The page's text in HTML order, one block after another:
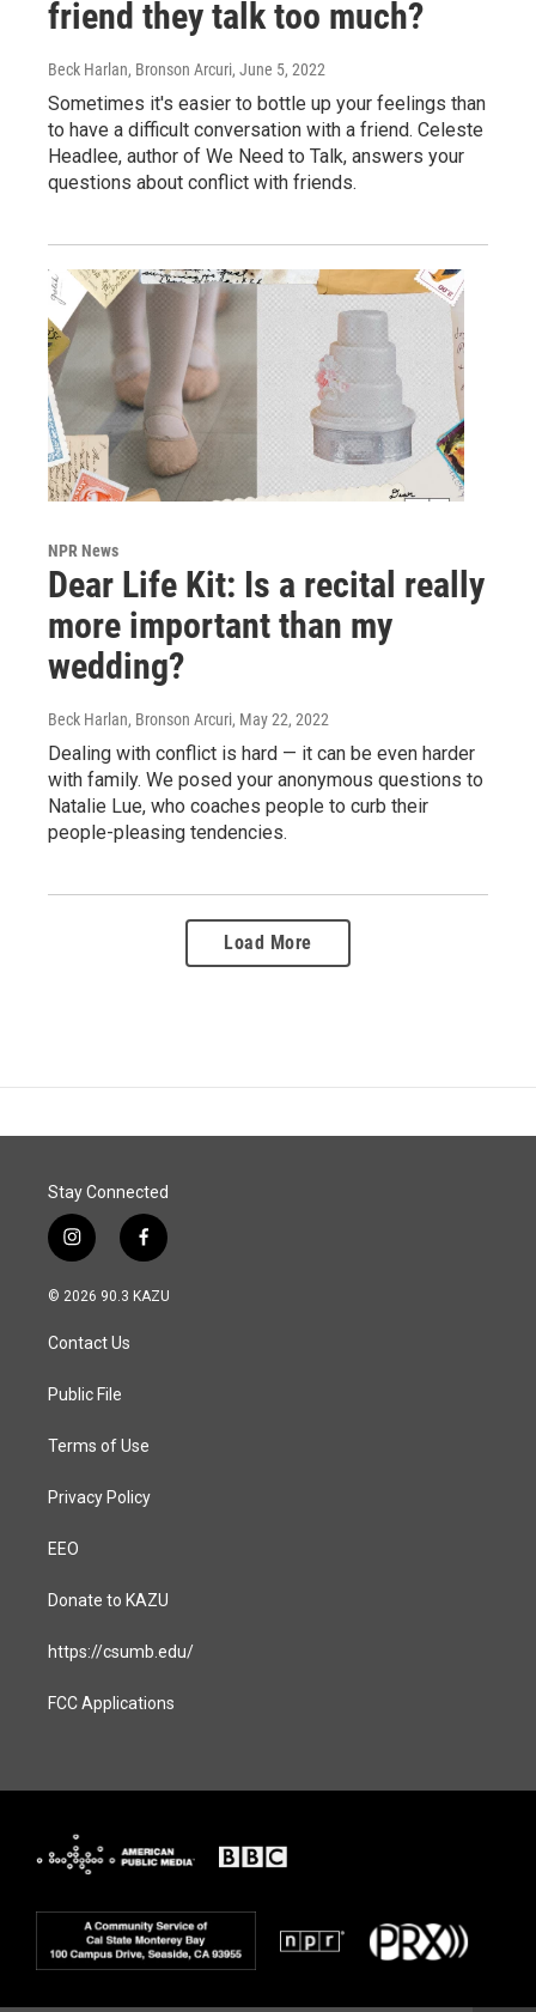
friend they talk too much?
Beck Harlan, Bronson Arcuri, June 5, 2022
Sometimes it's easier to bottle up your feelings than
to have a difficult conversation with a friend. Celeste
Headlee, author of We Need to Talk, answers your
questions about conflict with friends.
NPR News
Dear Life Kit: Is a recital really
more important than my
wedding?
Beck Harlan, Bronson Arcuri, May 22, 2022
Dealing with conflict is hard — it can be even harder
with family. We posed your anonymous questions to
Natalie Lue, who coaches people to curb their
people-pleasing tendencies.
Load More
Stay Connected
i
n
s
a
g
a
f
a
c
© 2026 90.3 KAZU
Contact Us
Public File
Terms of Use
Privacy Policy
EEO
Donate to KAZU
https://csumb.edu/
FCC Applications